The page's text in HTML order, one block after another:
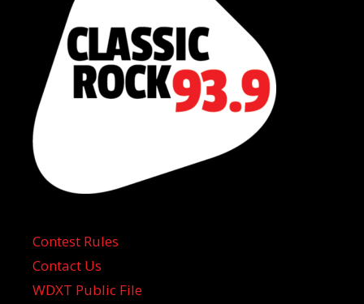
Contest Rules
Contact Us
WDXT Public File